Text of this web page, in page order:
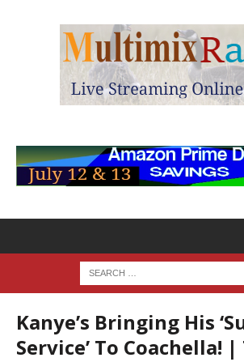
Kanye’s Bringing His
Service’ To Coachella! |